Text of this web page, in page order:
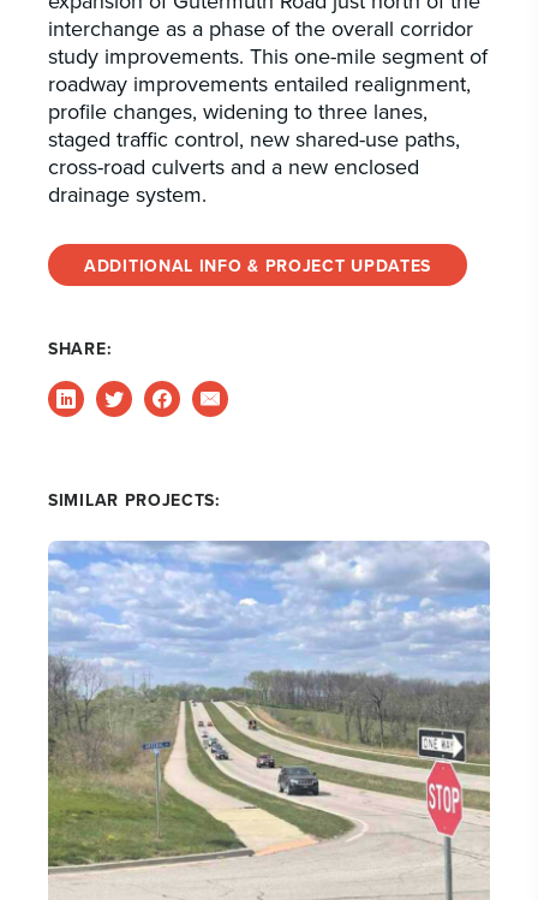
interchange as a phase of the overall corridor
study improvements. This one-mile segment of
roadway improvements entailed realignment,
profile changes, widening to three lanes,
staged traffic control, new shared-use paths,
cross-road culverts and a new enclosed
drainage system.
ADDITIONAL INFO & PROJECT UPDATES
SHARE:
SIMILAR PROJECTS: